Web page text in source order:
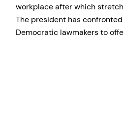
workplace after which
The president has
Democratic lawmakers to